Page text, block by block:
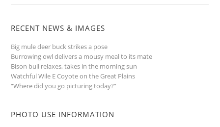
RECENT NEWS & IMAGES
Big mule deer buck strikes a pose
Burrowing owl delivers a mousy meal to its mate
Bison bull relaxes, takes in the morning sun
Watchful Wile E Coyote on the Great Plains
“Where did you go picturing today?”
PHOTO USE INFORMATION